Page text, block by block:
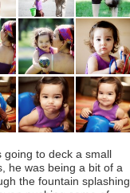
going to deck a small
he was being a bit of a
the fountain splashing